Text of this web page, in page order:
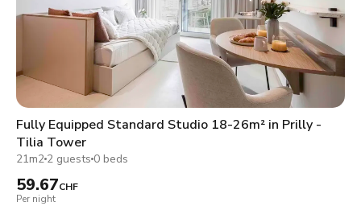
Fully Equipped Standard Studio 18-26m² in Prilly -
Tilia Tower
21m2 2 guests 0 beds
59.67CHF
Per night